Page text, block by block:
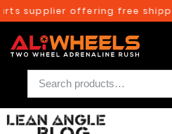
supplier offering free